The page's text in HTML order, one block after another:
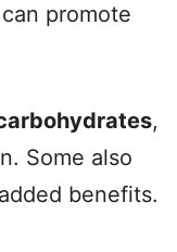
promote
,
Some also
benefits.